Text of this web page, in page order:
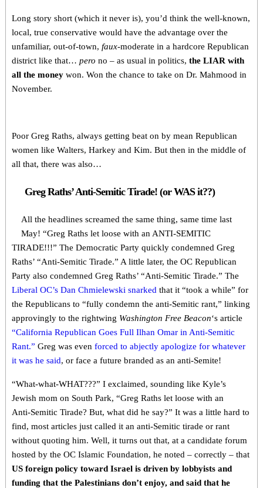
Long story short (which it never is), you’d think the well-known,
local, true conservative would have the advantage over the
unfamiliar, out-of-town, faux-moderate in a hardcore Republican
district like that… pero no – as usual in politics, the LIAR with
all the money won. Won the chance to take on Dr. Mahmood in
November.
Poor Greg Raths, always getting beat on by mean Republican
women like Walters, Harkey and Kim. But then in the middle of
all that, there was also…
Greg Raths’ Anti-Semitic Tirade! (or WAS it??)
All the headlines screamed the same thing, same time last
May! “Greg Raths let loose with an ANTI-SEMITIC
TIRADE!!!” The Democratic Party quickly condemned Greg
Raths’ “Anti-Semitic Tirade.” A little later, the OC Republican
Party also condemned Greg Raths’ “Anti-Semitic Tirade.” The
Liberal OC’s Dan Chmielewski snarked that it “took a while” for
the Republicans to “fully condemn the anti-Semitic rant,” linking
approvingly to the rightwing Washington Free Beacon‘s article
“California Republican Goes Full Ilhan Omar in Anti-Semitic
Rant.” Greg was even forced to abjectly apologize for whatever
it was he said, or face a future branded as an anti-Semite!
“What-what-WHAT???” I exclaimed, sounding like Kyle’s
Jewish mom on South Park, “Greg Raths let loose with an
Anti-Semitic Tirade? But, what did he say?” It was a little hard to
find, most articles just called it an anti-Semitic tirade or rant
without quoting him. Well, it turns out that, at a candidate forum
hosted by the OC Islamic Foundation, he noted – correctly – that
US foreign policy toward Israel is driven by lobbyists and
funding that the Palestinians don’t enjoy, and said that he